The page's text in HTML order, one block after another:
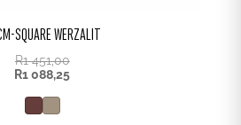
SQUARE WERZALIT
R1 451,00
R1 088,25